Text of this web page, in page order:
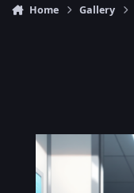
Home Gallery